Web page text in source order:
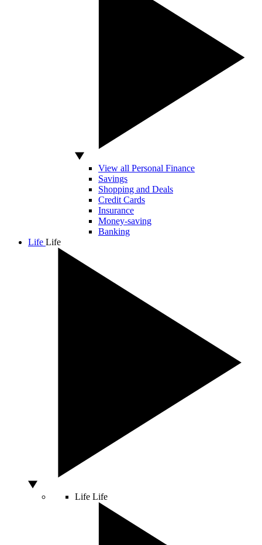
View all Personal Finance
Savings
Shopping and Deals
Credit Cards
Insurance
Money-saving
Banking
Life Life
Life Life